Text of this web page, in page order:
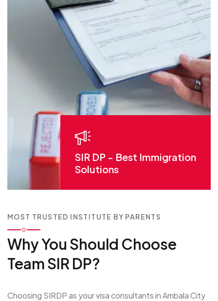
SIR DP - Best Immigration
Solutions
MOST TRUSTED INSTITUTE BY PARENTS
Why You Should Choose
Team SIR DP?
Choosing SIRDP as your visa consultants in Ambala City